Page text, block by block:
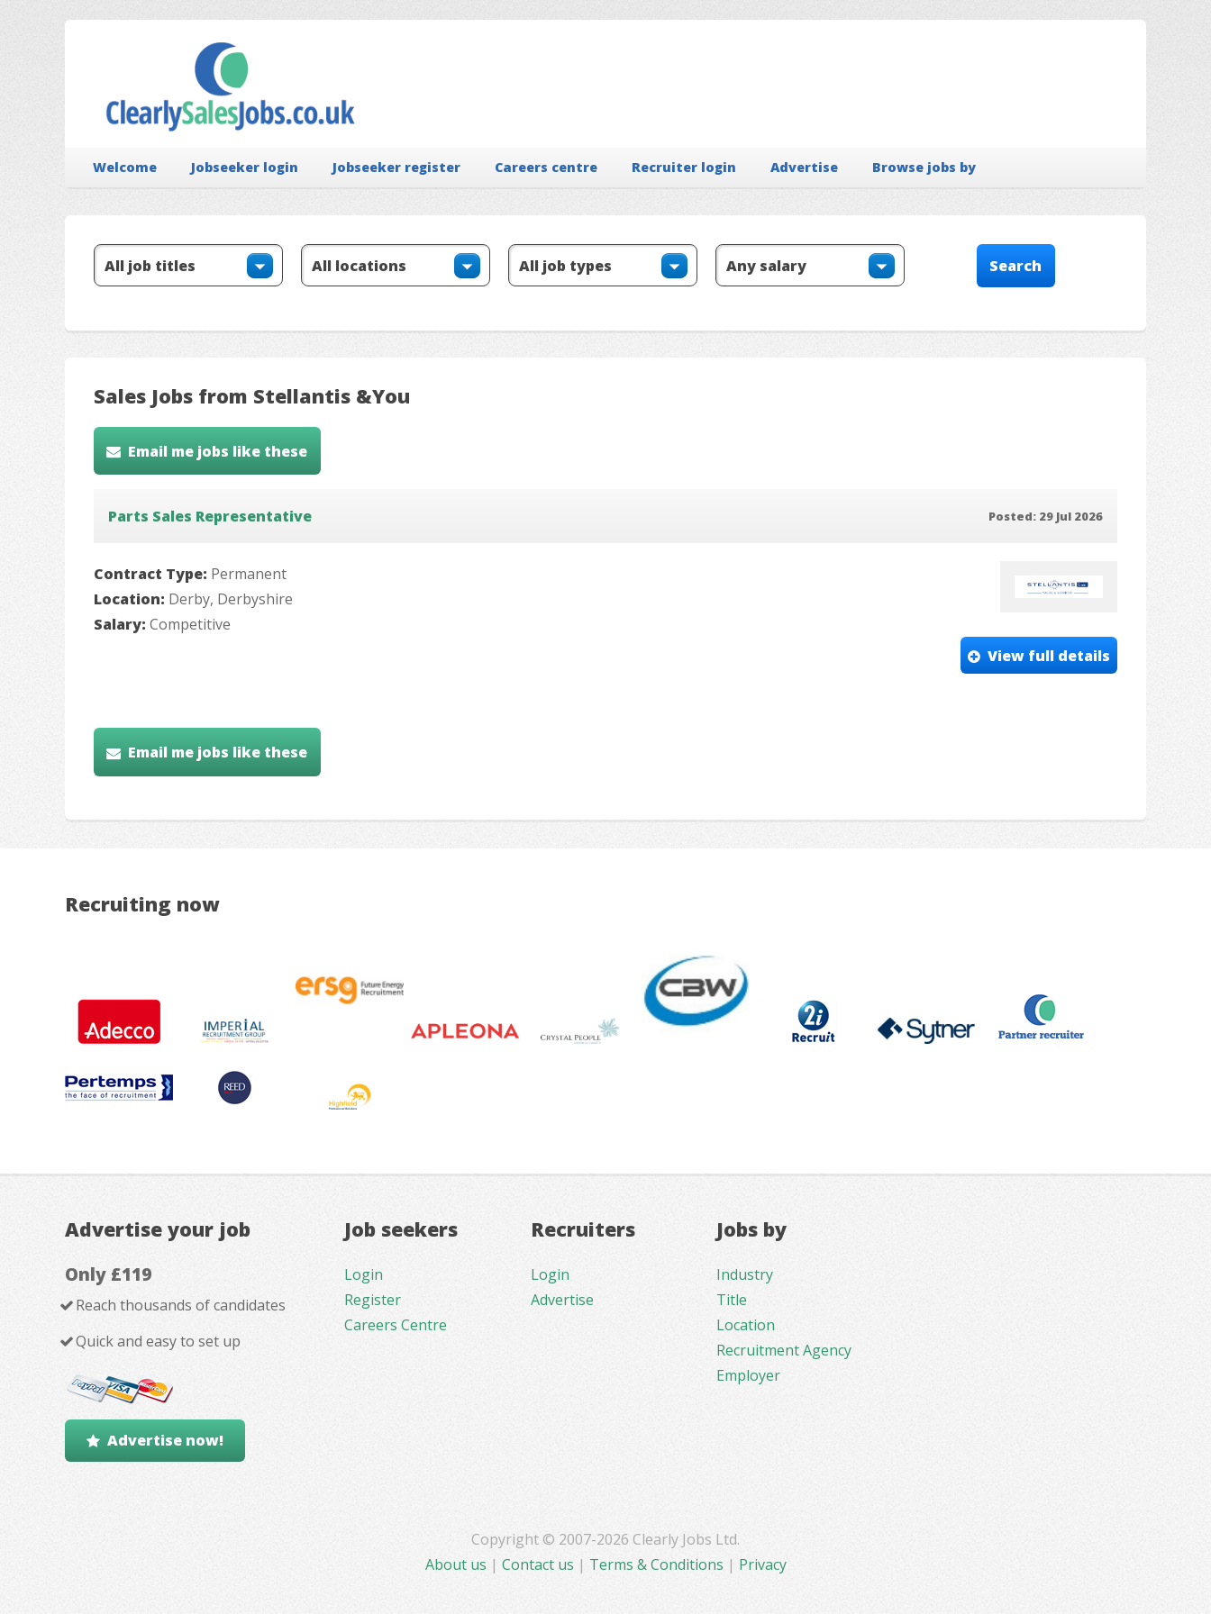
Welcome Jobseeker login Jobseeker register Careers centre Recruiter login Advertise Browse jobs by
Sales Jobs from Stellantis &You
Email me jobs like these
Parts Sales Representative Posted: 29 Jul 2026
Contract Type: Permanent
Location: Derby, Derbyshire
Salary: Competitive
View full details
Email me jobs like these
Recruiting now
Advertise your job
Only £119
Reach thousands of candidates
Quick and easy to set up
Advertise now!
Job seekers
Login
Register
Careers Centre
Recruiters
Login
Advertise
Jobs by
Industry
Title
Location
Recruitment Agency
Employer
Copyright © 2007-2026 Clearly Jobs Ltd.
About us | Contact us | Terms & Conditions | Privacy